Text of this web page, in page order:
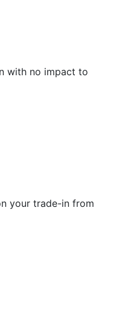
with no impact to
your trade-in from